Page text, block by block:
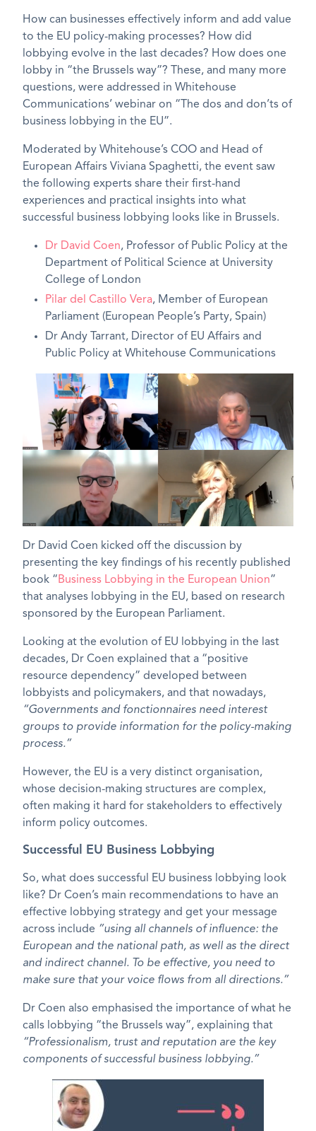
How can businesses effectively inform and add value
to the EU policy-making processes? How did
lobbying evolve in the last decades? How does one
lobby in “the Brussels way”? These, and many more
questions, were addressed in Whitehouse
Communications’ webinar on “The dos and don’ts of
business lobbying in the EU”.
Moderated by Whitehouse’s COO and Head of
European Affairs Viviana Spaghetti, the event saw
the following experts share their first-hand
experiences and practical insights into what
successful business lobbying looks like in Brussels.
Dr David Coen, Professor of Public Policy at the
Department of Political Science at University
College of London
Pilar del Castillo Vera, Member of European
Parliament (European People’s Party, Spain)
Dr Andy Tarrant, Director of EU Affairs and
Public Policy at Whitehouse Communications
Dr David Coen kicked off the discussion by
presenting the key findings of his recently published
book “Business Lobbying in the European Union”
that analyses lobbying in the EU, based on research
sponsored by the European Parliament.
Looking at the evolution of EU lobbying in the last
decades, Dr Coen explained that a “positive
resource dependency” developed between
lobbyists and policymakers, and that nowadays,
“Governments and fonctionnaires need interest
groups to provide information for the policy-making
process.”
However, the EU is a very distinct organisation,
whose decision-making structures are complex,
often making it hard for stakeholders to effectively
inform policy outcomes.
Successful EU Business Lobbying
So, what does successful EU business lobbying look
like? Dr Coen’s main recommendations to have an
effective lobbying strategy and get your message
across include ”using all channels of influence: the
European and the national path, as well as the direct
and indirect channel. To be effective, you need to
make sure that your voice flows from all directions.”
Dr Coen also emphasised the importance of what he
calls lobbying “the Brussels way”, explaining that
“Professionalism, trust and reputation are the key
components of successful business lobbying.”